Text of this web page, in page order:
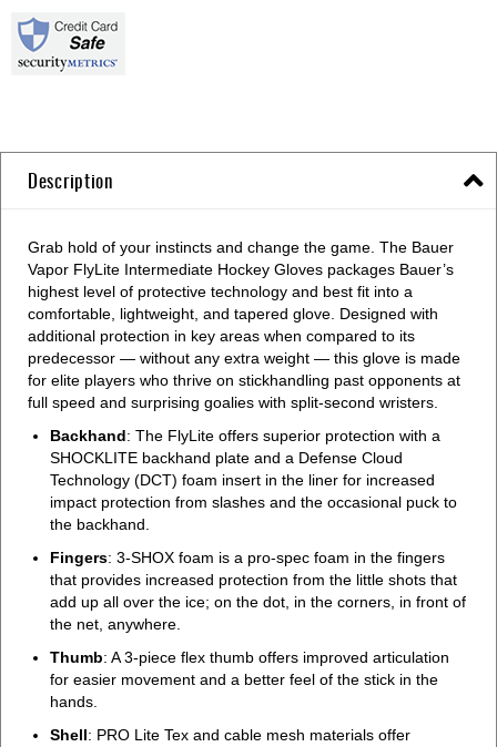
Description
Grab hold of your instincts and change the game. The Bauer
Vapor FlyLite Intermediate Hockey Gloves packages Bauer’s
highest level of protective technology and best fit into a
comfortable, lightweight, and tapered glove. Designed with
additional protection in key areas when compared to its
predecessor — without any extra weight — this glove is made
for elite players who thrive on stickhandling past opponents at
full speed and surprising goalies with split-second wristers.
Backhand: The FlyLite offers superior protection with a
SHOCKLITE backhand plate and a Defense Cloud
Technology (DCT) foam insert in the liner for increased
impact protection from slashes and the occasional puck to
the backhand.
Fingers: 3-SHOX foam is a pro-spec foam in the fingers
that provides increased protection from the little shots that
add up all over the ice; on the dot, in the corners, in front of
the net, anywhere.
Thumb: A 3-piece flex thumb offers improved articulation
for easier movement and a better feel of the stick in the
hands.
Shell: PRO Lite Tex and cable mesh materials offer